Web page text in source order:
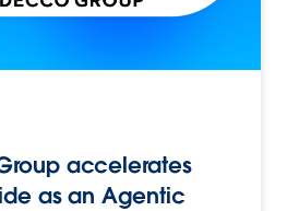
accelerates
as an Agentic